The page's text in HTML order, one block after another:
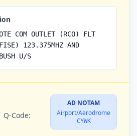
COM OUTLET (RCO) FLT
123.375MHZ AND
U/S
Q-Code:
AD NOTAM
Airport/Aerodrome
CYWK